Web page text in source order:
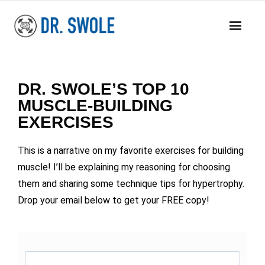
MASS RESEARCH REVIEW
COACHING
YOUTUBE
MERCH
DR. SWOLE’S TOP 10
MUSCLE-BUILDING
EXERCISES
This is a narrative on my favorite exercises for building
muscle! I’ll be explaining my reasoning for choosing
them and sharing some technique tips for hypertrophy.
Drop your email below to get your FREE copy!